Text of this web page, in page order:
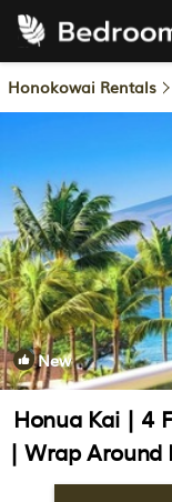
Honokowai Rentals
New
Honua Kai | 4
| Wrap Around
Bedrooms |